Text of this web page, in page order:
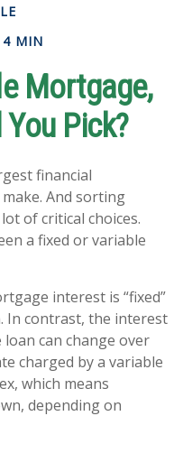
4 MIN
Mortgage,
Pick?
financial
And sorting
of critical choices.
a fixed or variable
interest is “fixed”
contrast, the interest
can change over
charged by a variable
which means
depending on